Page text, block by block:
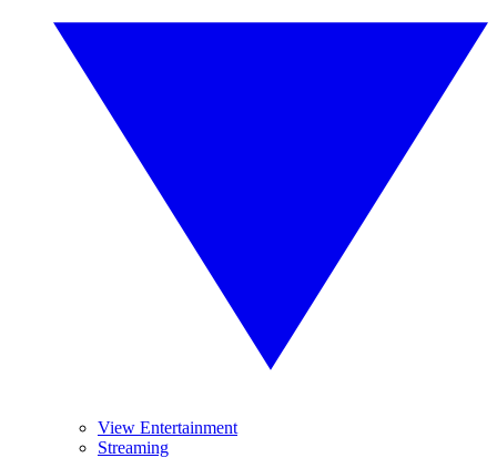
View Entertainment
Streaming